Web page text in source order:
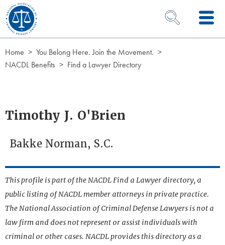
Skip to Content
OPEN SEARCH
Home
You Belong Here. Join the Movement.
NACDL Benefits
Find a Lawyer Directory
Timothy J. O'Brien
Bakke Norman, S.C.
This profile is part of the NACDL Find a Lawyer directory, a
public listing of NACDL member attorneys in private practice.
The National Association of Criminal Defense Lawyers is not a
law firm and does not represent or assist individuals with
criminal or other cases. NACDL provides this directory as a